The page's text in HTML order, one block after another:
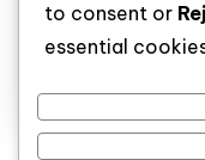
buyers and
to consent or
essential